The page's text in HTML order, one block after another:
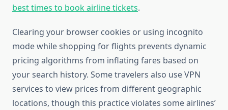
best times to book airline tickets.
Clearing your browser cookies or using incognito
mode while shopping for flights prevents dynamic
pricing algorithms from inflating fares based on
your search history. Some travelers also use VPN
services to view prices from different geographic
locations, though this practice violates some airlines’